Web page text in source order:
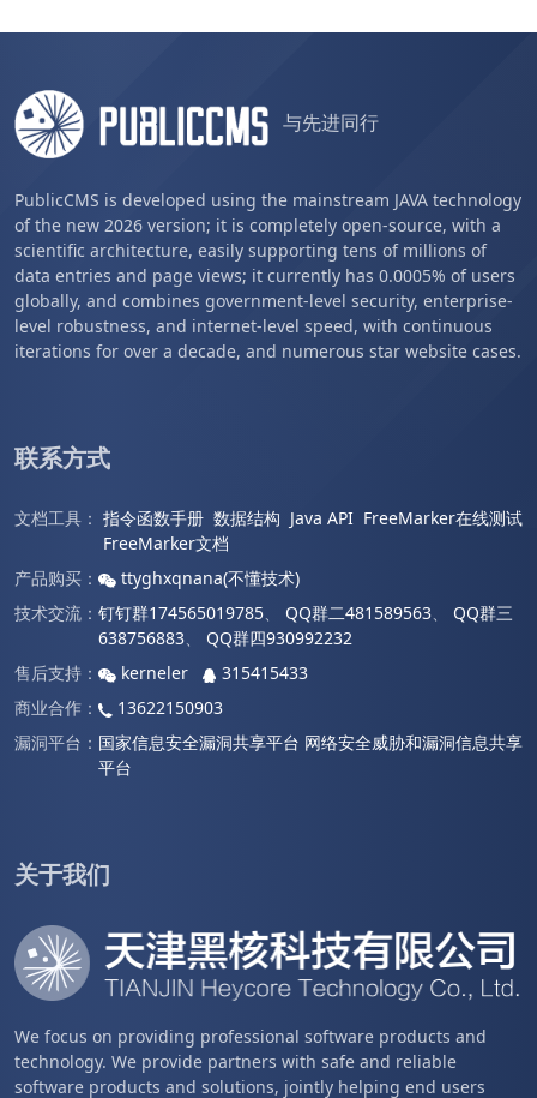
与先进同行
PublicCMS is developed using the mainstream JAVA technology
of the new 2026 version; it is completely open-source, with a
scientific architecture, easily supporting tens of millions of
data entries and page views; it currently has 0.0005% of users
globally, and combines government-level security, enterprise-
level robustness, and internet-level speed, with continuous
iterations for over a decade, and numerous star website cases.
联系方式
文档工具： 指令函数手册 数据结构 Java API FreeMarker在线测试
FreeMarker文档
产品购买：
ttyghxqnana(不懂技术)
技术交流： 钉钉群174565019785、 QQ群二481589563、 QQ群三
638756883、 QQ群四930992232
售后支持：
kerneler
315415433
商业合作：
13622150903
漏洞平台： 国家信息安全漏洞共享平台 网络安全威胁和漏洞信息共享
平台
关于我们
We focus on providing professional software products and
technology. We provide partners with safe and reliable
software products and solutions, jointly helping end users